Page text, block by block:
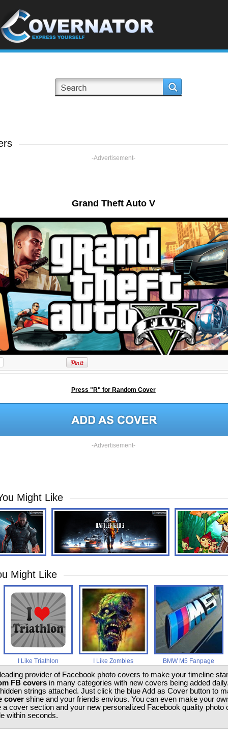
-Advertisement-
Grand Theft Auto V
Press "R" for Random Cover
-Advertisement-
Might Like
Might Like
I Like Triathlon I Like Zombies BMW M5 Fanpage
provider of Facebook photo covers to make your timeline
FB coversin many categories with new covers being added
strings attached. Just click the blue Add as Cover button to
covershine and your friends envious. You can even make your
a cover section and your new personalized Facebook quality photo
within seconds.